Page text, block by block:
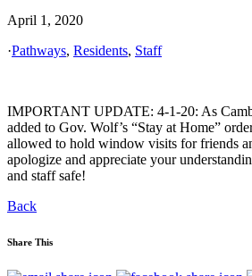
April 1, 2020
·Pathways, Residents, Staff
IMPORTANT UPDATE: 4-1-20: As
added to Gov. Wolf’s “Stay at Home”
allowed to hold window visits for friends
apologize and appreciate your
and staff safe!
Back
Share This